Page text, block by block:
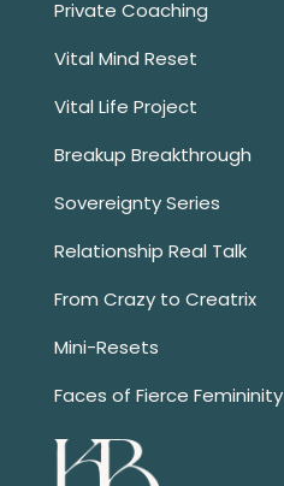
Private Coaching
Vital Mind Reset
Vital Life Project
Breakup Breakthrough
Sovereignty Series
Relationship Real Talk
From Crazy to Creatrix
Mini-Resets
Faces of Fierce Femininity